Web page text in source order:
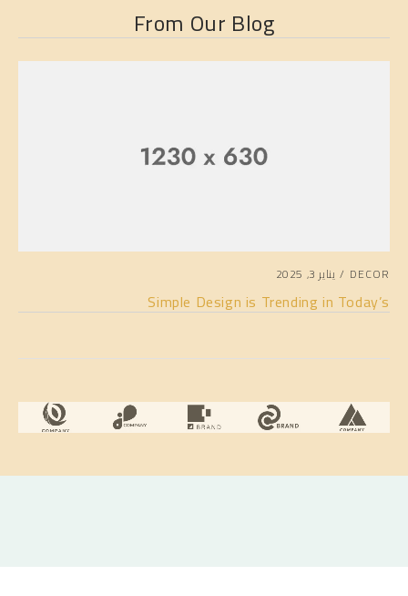
From Our Blog
DECOR يناير 3, 2025
Simple Design is Trending in Today’s